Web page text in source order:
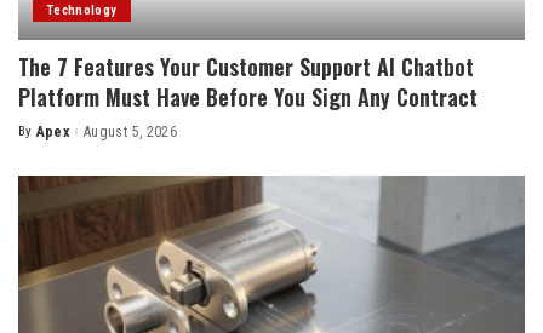
Technology
The 7 Features Your Customer Support AI Chatbot
Platform Must Have Before You Sign Any Contract
Posted
By Apex August 5, 2026